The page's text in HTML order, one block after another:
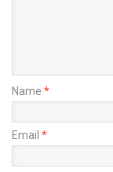
Name *
Email *